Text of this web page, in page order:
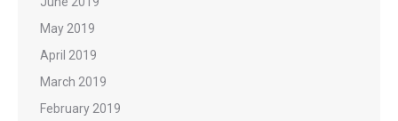
May 2019
April 2019
March 2019
February 2019